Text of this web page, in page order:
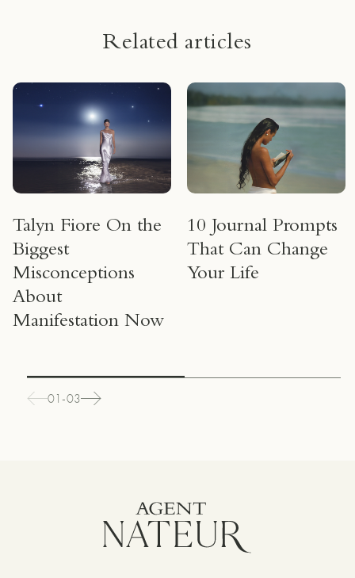
Related articles
Talyn Fiore On the
Biggest
Misconceptions
About
Manifestation Now
10 Journal Prompts
That Can Change
Your Life
01-03